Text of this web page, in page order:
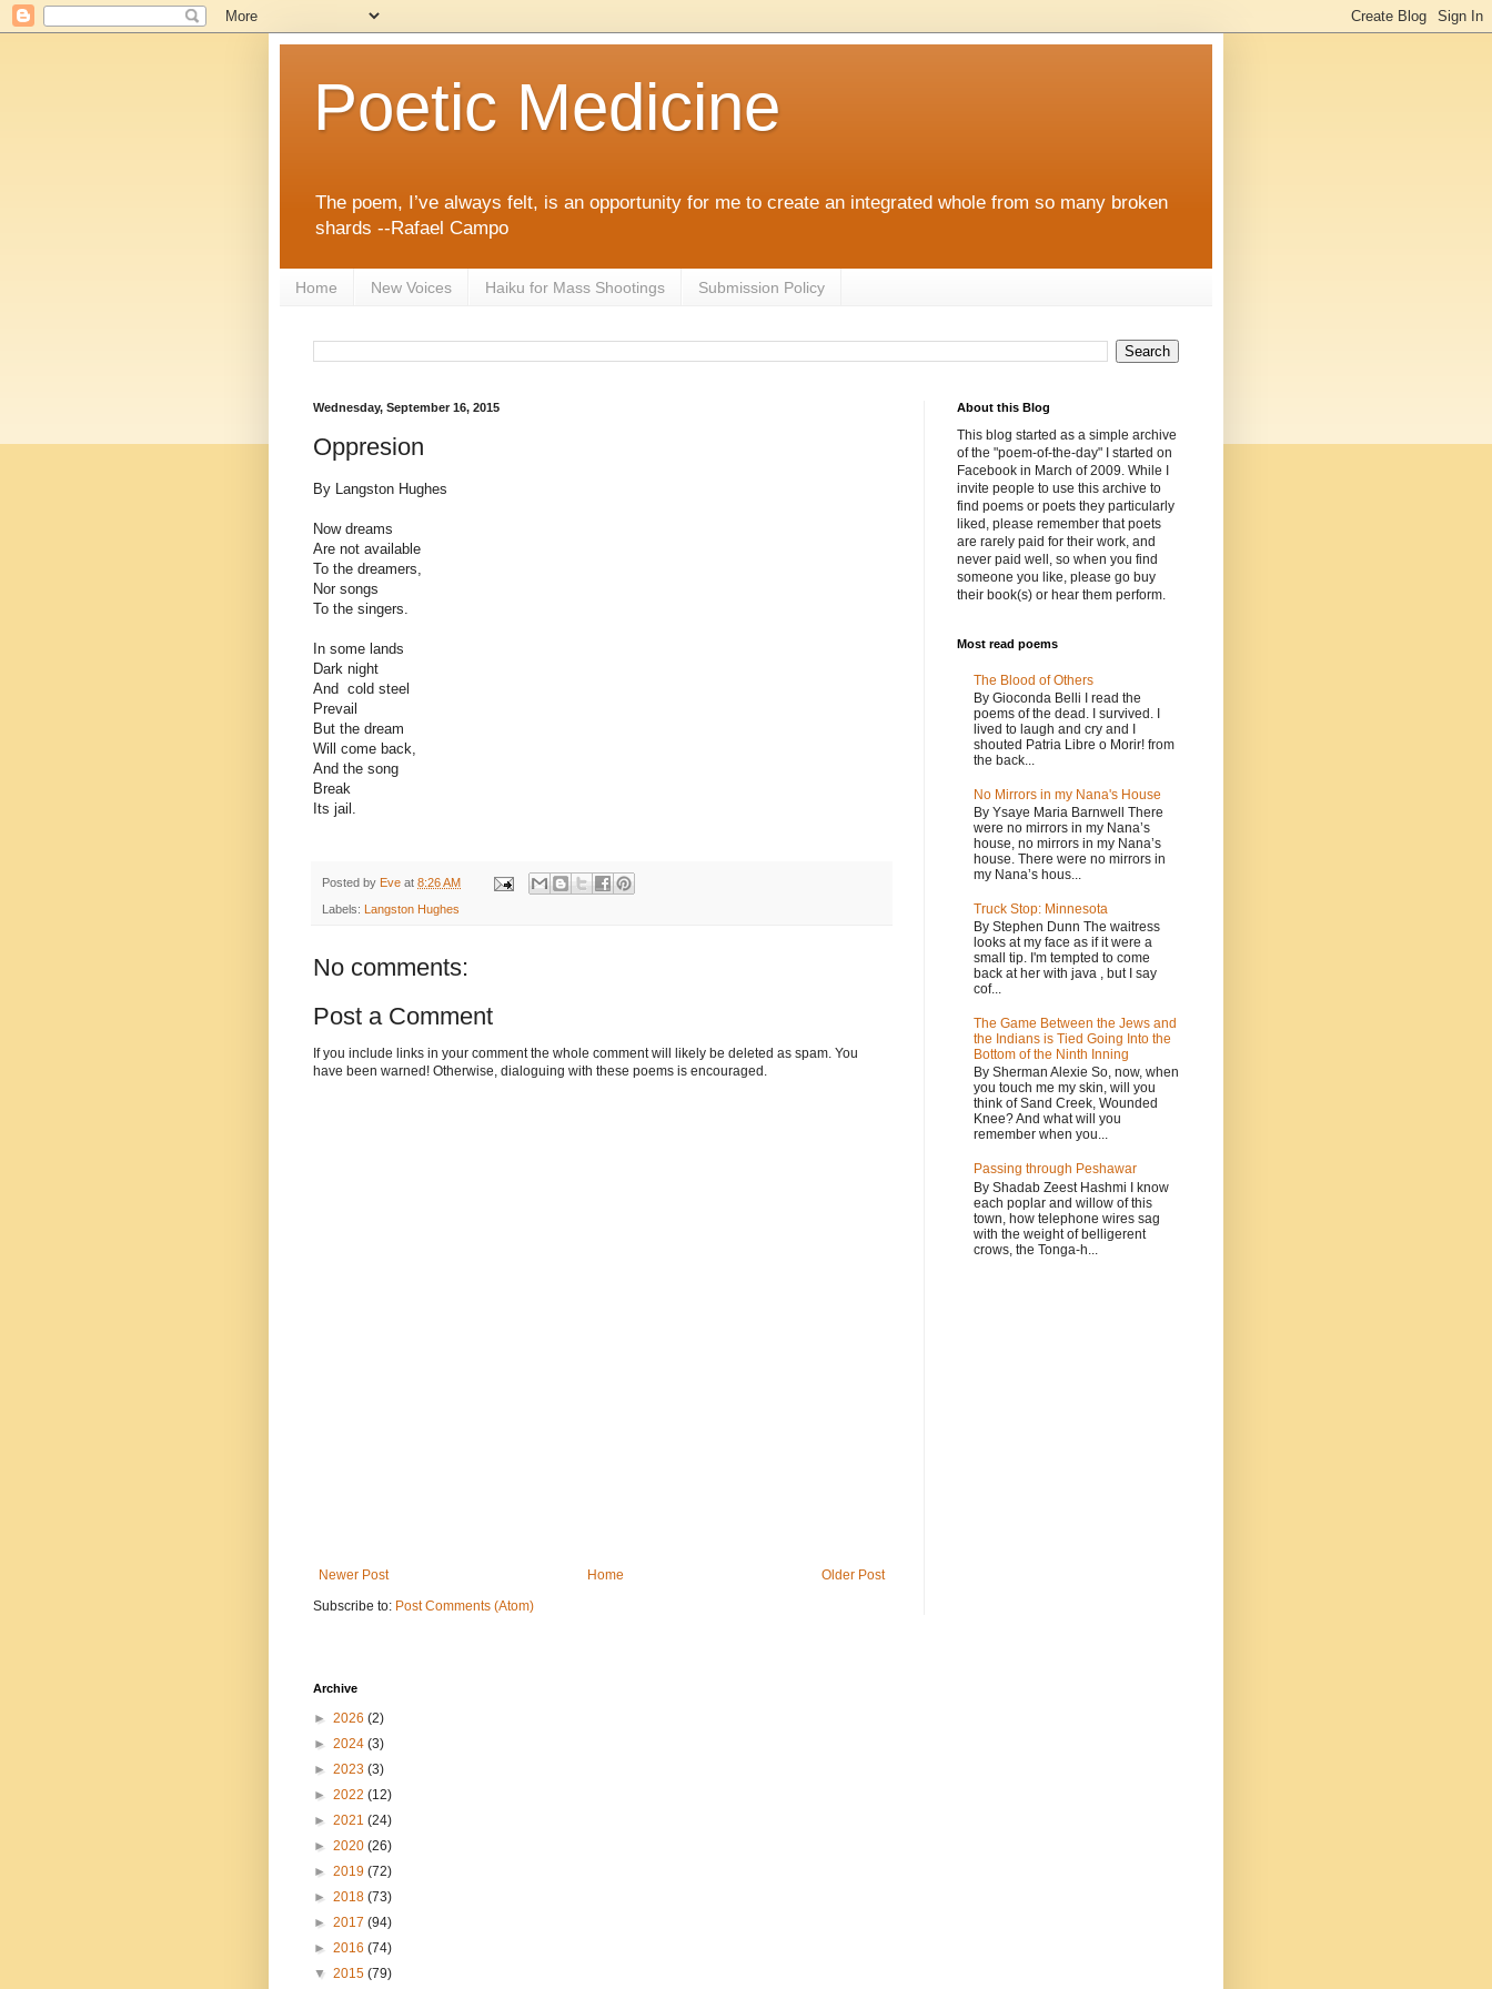
Poetic Medicine
The poem, I’ve always felt, is an opportunity for me to create an integrated whole from so many broken
shards --Rafael Campo
Home New Voices Haiku for Mass Shootings Submission Policy
Wednesday, September 16, 2015
Oppresion
By Langston Hughes
Now dreams
Are not available
To the dreamers,
Nor songs
To the singers.
In some lands
Dark night
And cold steel
Prevail
But the dream
Will come back,
And the song
Break
Its jail.
Posted by Eve at 8:26 AM
Labels: Langston Hughes
No comments:
Post a Comment
If you include links in your comment the whole comment will likely be deleted as spam. You
have been warned! Otherwise, dialoguing with these poems is encouraged.
Newer Post Older Post
Home
Subscribe to: Post Comments (Atom)
About this Blog
This blog started as a simple archive
of the "poem-of-the-day" I started on
Facebook in March of 2009. While I
invite people to use this archive to
find poems or poets they particularly
liked, please remember that poets
are rarely paid for their work, and
never paid well, so when you find
someone you like, please go buy
their book(s) or hear them perform.
Most read poems
The Blood of Others
By Gioconda Belli I read the
poems of the dead. I survived. I
lived to laugh and cry and I
shouted Patria Libre o Morir! from
the back...
No Mirrors in my Nana's House
By Ysaye Maria Barnwell There
were no mirrors in my Nana’s
house, no mirrors in my Nana’s
house. There were no mirrors in
my Nana’s hous...
Truck Stop: Minnesota
By Stephen Dunn The waitress
looks at my face as if it were a
small tip. I'm tempted to come
back at her with java , but I say
cof...
The Game Between the Jews and
the Indians is Tied Going Into the
Bottom of the Ninth Inning
By Sherman Alexie So, now, when
you touch me my skin, will you
think of Sand Creek, Wounded
Knee? And what will you
remember when you...
Passing through Peshawar
By Shadab Zeest Hashmi I know
each poplar and willow of this
town, how telephone wires sag
with the weight of belligerent
crows, the Tonga-h...
Archive
► 2026 (2)
► 2024 (3)
► 2023 (3)
► 2022 (12)
► 2021 (24)
► 2020 (26)
► 2019 (72)
► 2018 (73)
► 2017 (94)
► 2016 (74)
▼ 2015 (79)